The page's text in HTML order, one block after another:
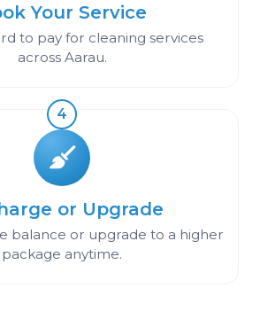
Your Service
to pay for cleaning services
across Aarau.
4
or Upgrade
balance or upgrade to a higher
package anytime.